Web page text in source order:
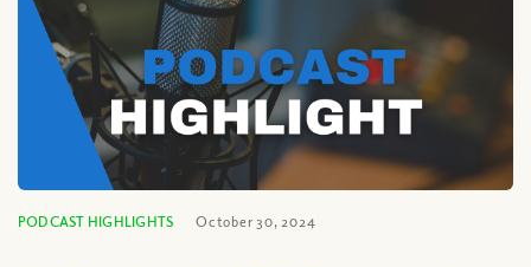
PODCAST HIGHLIGHTS October 30, 2024